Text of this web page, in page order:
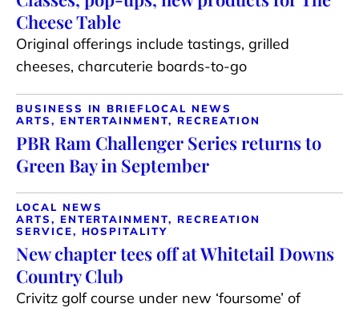
Cheese Table
Original offerings include tastings, grilled
cheeses, charcuterie boards-to-go
BUSINESS IN BRIEFLOCAL NEWS
ARTS, ENTERTAINMENT, RECREATION
PBR Ram Challenger Series returns to
Green Bay in September
LOCAL NEWS
ARTS, ENTERTAINMENT, RECREATION
SERVICE, HOSPITALITY
New chapter tees off at Whitetail Downs
Country Club
Crivitz golf course under new ‘foursome’ of